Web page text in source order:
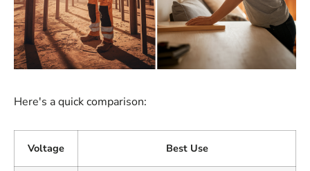
Here's a quick comparison:
Voltage Best Use